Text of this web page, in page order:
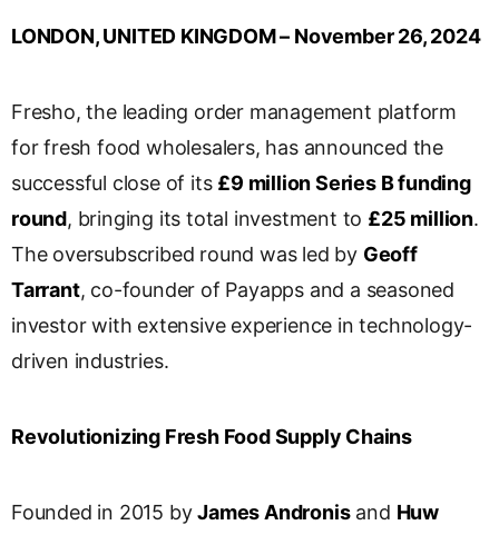
n
d
I
o
e
T
a
n
s
t
e
a
i
p
i
n
LONDON, UNITED KINGDOM – November 26, 2024
Fresho, the leading order management platform
for fresh food wholesalers, has announced the
successful close of its £9 million Series B funding
round, bringing its total investment to £25 million.
The oversubscribed round was led by Geoff
Tarrant, co-founder of Payapps and a seasoned
investor with extensive experience in technology-
driven industries.
Revolutionizing Fresh Food Supply Chains
Founded in 2015 byJames Andronisand Huw